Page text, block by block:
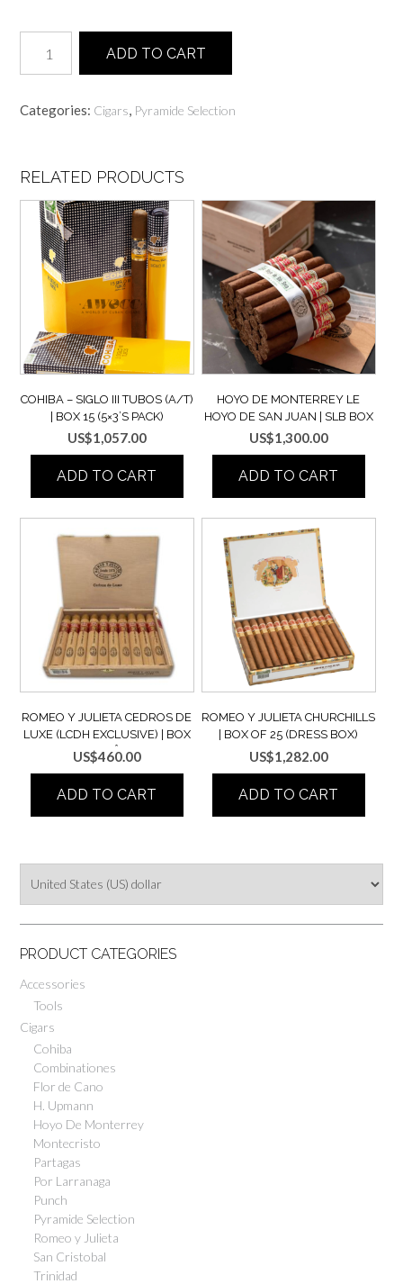
Seleccion
I
Piramides
Cigars
ADD TO CART
Categories: Cigars, Pyramide Selection
RELATED PRODUCTS
COHIBA – SIGLO III TUBOS (A/T)
| BOX 15 (5×3’S PACK)
US$1,057.00
ADD TO CART
HOYO DE MONTERREY LE
HOYO DE SAN JUAN | SLB BOX
OF 25
US$1,300.00
ADD TO CART
ROMEO Y JULIETA CEDROS DE
LUXE (LCDH EXCLUSIVE) | BOX
OF 10 (SEMI BOÎTE NATURE)
US$460.00
ADD TO CART
ROMEO Y JULIETA CHURCHILLS
| BOX OF 25 (DRESS BOX)
US$1,282.00
ADD TO CART
PRODUCT CATEGORIES
Accessories
Tools
Cigars
Cohiba
Combinationes
Flor de Cano
H. Upmann
Hoyo De Monterrey
Montecristo
Partagas
Por Larranaga
Punch
Pyramide Selection
Romeo y Julieta
San Cristobal
Trinidad